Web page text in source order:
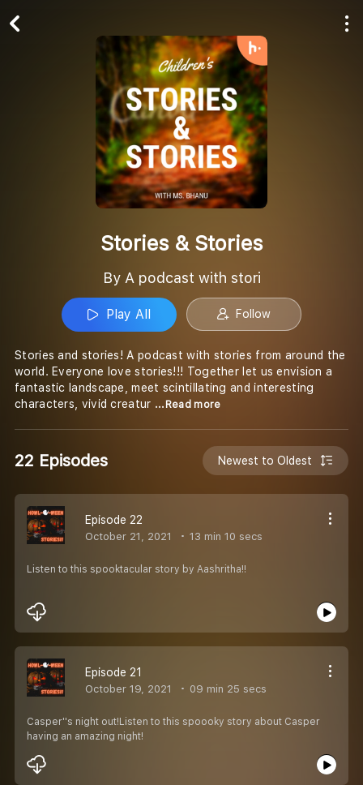
Stories & Stories
By A podcast with stori
Play All Follow
Stories and stories! A podcast with stories from around the
world. Everyone love stories!!! Together let us envision a
fantastic landscape, meet scintillating and interesting
characters, vivid creatur ...Read more
22 Episodes Newest to Oldest
Episode 22
October 21, 2021 13 min 10 secs
Listen to this spooktacular story by Aashritha!!
Episode 21
October 19, 2021 09 min 25 secs
Casper''s night out!Listen to this spoooky story about Casper
having an amazing night!